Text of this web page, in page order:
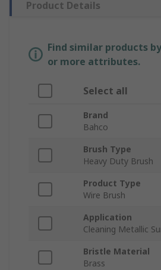
Product Details
Find similar products
or more attributes.
Select all
Brand
Bahco
Brush Type
Heavy Duty Brush
Product Type
Wire Brush
Application
Cleaning Metallic
Bristle Material
Brass